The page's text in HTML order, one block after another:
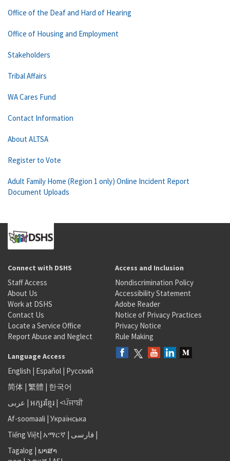
Office of the Deaf and Hard of Hearing
Office of Housing and Employment
Stakeholders
Tribal Affairs
WA Cares Fund
Contact Information
About ALTSA
Register to Vote
Adult Family Home (Region 1 only) Online Incident Report
Document Uploads
Connect with DSHS
Staff Access
About Us
Work at DSHS
Contact Us
Locate a Service Office
Report Abuse and Neglect
Access and Inclusion
Nondiscrimination Policy
Accessibility Statement
Adobe Reader
Notice of Privacy Practices
Privacy Notice
Rule Making
Language Access
English | Español | Русский
简体 | 繁體 | 한국어
عربى | អក្សរខ្មែរ | <ਪੰਜਾਬੀ
Af-soomaali | Українська
Tiếng Việt| አማርኛ | فارسی |
Tagalog | ພາສາ